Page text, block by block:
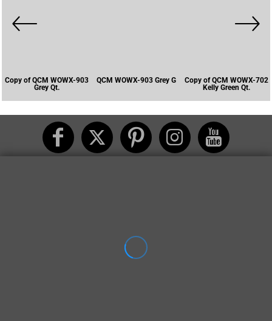
Copy of QCM WOWX-903
Grey Qt.
QCM WOWX-903 Grey G
Copy of QCM WOWX-702
Kelly Green Qt.